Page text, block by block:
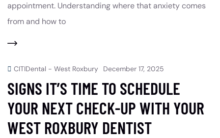
appointment. Understanding where that anxiety comes
from and how to
CITIDental - West Roxbury December 17, 2025
SIGNS IT’S TIME TO SCHEDULE
YOUR NEXT CHECK-UP WITH YOUR
WEST ROXBURY DENTIST